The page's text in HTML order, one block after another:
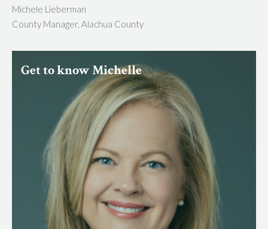
Michele Lieberman
County Manager, Alachua County
Get to know Michelle